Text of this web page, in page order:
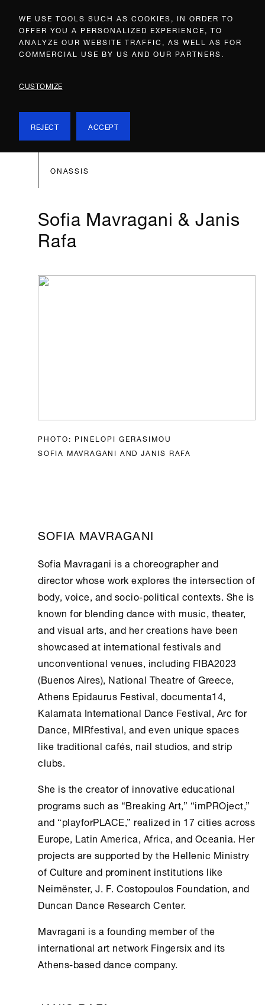
WE USE TOOLS SUCH AS COOKIES, IN ORDER TO
OFFER YOU A PERSONALIZED EXPERIENCE, TO
ANALYZE OUR WEBSITE TRAFFIC, AS WELL AS FOR
COMMERCIAL USE BY US AND OUR PARTNERS.
CUSTOMIZE
REJECT ACCEPT
ONASSIS
Sofia Mavragani & Janis
Rafa
PHOTO: PINELOPI GERASIMOU
SOFIA MAVRAGANI AND JANIS RAFA
SOFIA MAVRAGANI
Sofia Mavragani is a choreographer and
director whose work explores the intersection of
body, voice, and socio-political contexts. She is
known for blending dance with music, theater,
and visual arts, and her creations have been
showcased at international festivals and
unconventional venues, including FIBA2023
(Buenos Aires), National Theatre of Greece,
Athens Epidaurus Festival, documenta14,
Kalamata International Dance Festival, Arc for
Dance, MIRfestival, and even unique spaces
like traditional cafés, nail studios, and strip
clubs.
She is the creator of innovative educational
programs such as “Breaking Art,” “imPROject,”
and “playforPLACE,” realized in 17 cities across
Europe, Latin America, Africa, and Oceania. Her
projects are supported by the Hellenic Ministry
ofCultureand prominent institutions like
Neimënster, J. F. Costopoulos Foundation, and
Duncan Dance Research Center.
Mavragani is a founding member of the
international art network Fingersix and its
Athens-based dance company.